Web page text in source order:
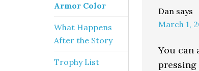
Dan says
March 1,
You can
pressing
Armor Color
What Happens
After the Story
Trophy List